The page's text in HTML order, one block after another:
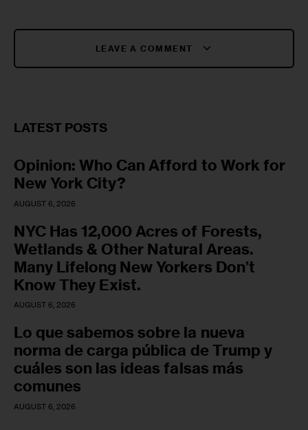
LEAVE A COMMENT
LATEST POSTS
Opinion: Who Can Afford to Work for
New York City?
AUGUST 6, 2026
NYC Has 12,000 Acres of Forests,
Wetlands & Other Natural Areas.
Many Lifelong New Yorkers Don’t
Know They Exist.
AUGUST 6, 2026
Lo que sabemos sobre la nueva
norma de carga pública de Trump y
cuáles son las ideas falsas más
comunes
AUGUST 6, 2026